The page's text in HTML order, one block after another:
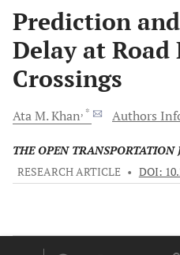
Prediction
Delay at Road
Crossings
Ata M.Khan, * Authors
THE OPEN TRANSPORTATION
RESEARCH ARTICLE • DOI: